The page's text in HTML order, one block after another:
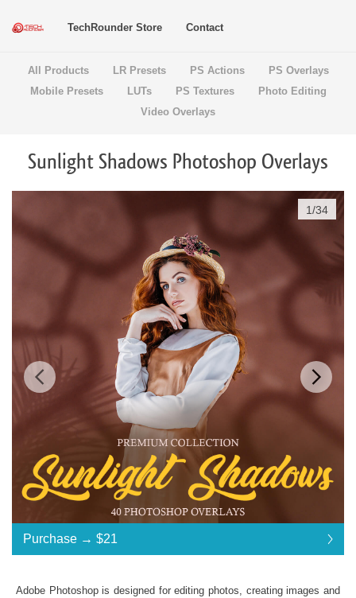
TechRounder Store Contact
All Products LR Presets PS Actions
PS Overlays
Mobile Presets
LUTs PS Textures
Photo Editing
Video Overlays
Sunlight Shadows Photoshop Overlays
Standard License... $21
Purchase →$21
Purchase → $21
$21
$21
$21
$21
$21
$21
$21
$21
$21
$21
$21
$21
$21
$21
$21
$21
$21
$21
$21
$21
$21
$21
$21
$21
$21
$21
$21
$21
$21
$21
$21
$21
$21
1/34
Adobe Photoshop is designed for editing photos, creating images and